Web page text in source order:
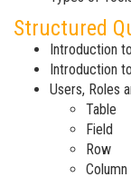
Structured
Introduction
Introduction
Users, Roles
Table
Field
Row
Column